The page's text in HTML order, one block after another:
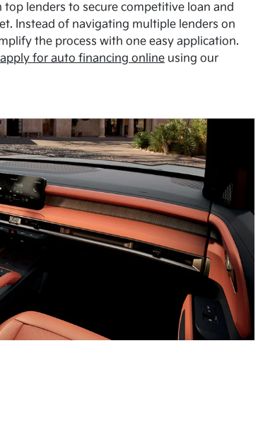
top lenders to secure competitive loan and
Instead of navigating multiple lenders on
the process with one easy application.
apply for auto financing onlineusing our